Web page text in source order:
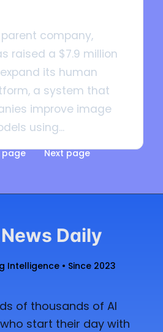
company,
raised a $7.9 million
its human
a system that
improve image
using...
page Next page
Daily
Intelligence • Since 2023
of thousands of AI
start their day with